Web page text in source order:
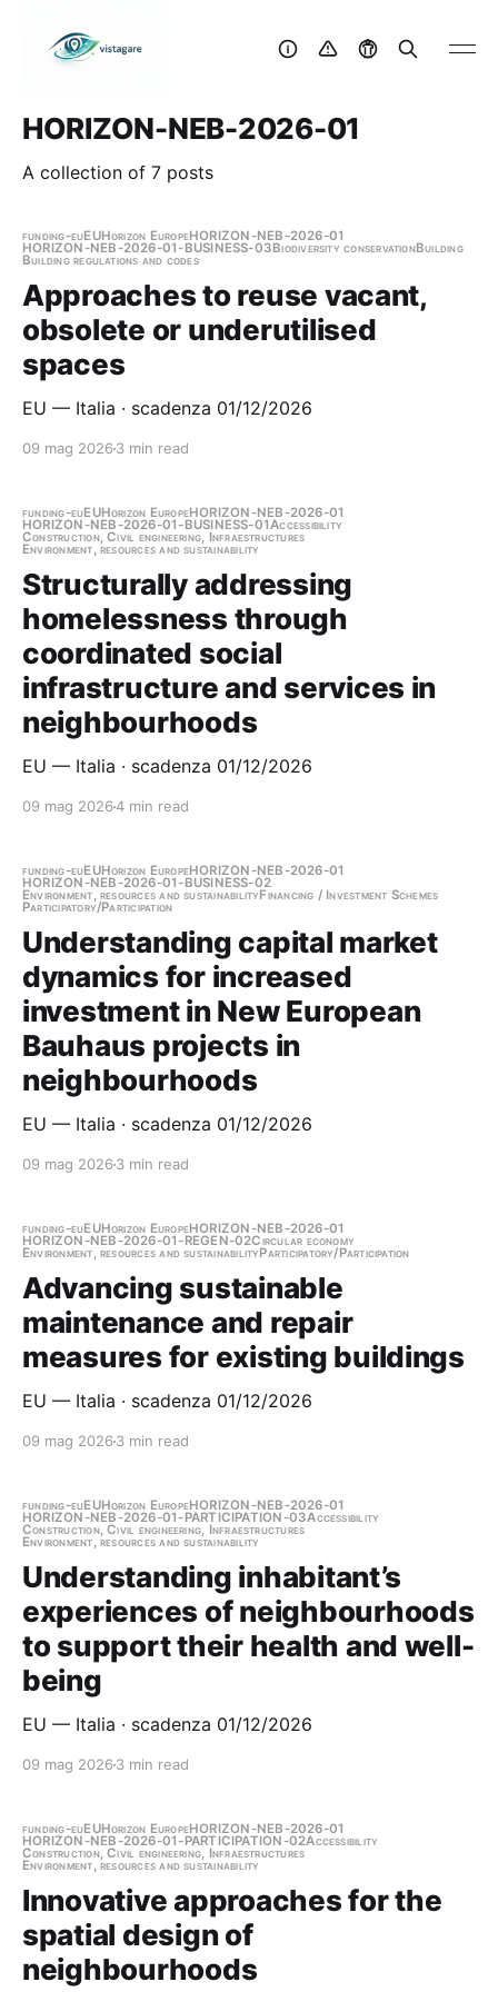
HORIZON-NEB-2026-01
A collection of 7 posts
funding-euEUHorizon EuropeHORIZON-NEB-2026-01
HORIZON-NEB-2026-01-BUSINESS-03Biodiversity conservationBuilding
Building regulations and codes
Approaches to reuse vacant,
obsolete or underutilised
spaces
EU — Italia · scadenza 01/12/2026
09 mag 2026 3 min read
funding-euEUHorizon EuropeHORIZON-NEB-2026-01
HORIZON-NEB-2026-01-BUSINESS-01Accessibility
Construction, Civil engineering, Infraestructures
Environment, resources and sustainability
Structurally addressing
homelessness through
coordinated social
infrastructure and services in
neighbourhoods
EU — Italia · scadenza 01/12/2026
09 mag 20264 min read
funding-euEUHorizon EuropeHORIZON-NEB-2026-01
HORIZON-NEB-2026-01-BUSINESS-02
Environment, resources and sustainabilityFinancing / Investment Schemes
Participatory/Participation
Understanding capital market
dynamics for increased
investment in New European
Bauhaus projects in
neighbourhoods
EU — Italia · scadenza 01/12/2026
09 mag 2026 3 min read
funding-euEUHorizon EuropeHORIZON-NEB-2026-01
HORIZON-NEB-2026-01-REGEN-02Circular economy
Environment, resources and sustainabilityParticipatory/Participation
Advancing sustainable
maintenance and repair
measures for existing buildings
EU — Italia · scadenza 01/12/2026
09 mag 2026 3 min read
funding-euEUHorizon EuropeHORIZON-NEB-2026-01
HORIZON-NEB-2026-01-PARTICIPATION-03Accessibility
Construction, Civil engineering, Infraestructures
Environment, resources and sustainability
Understanding inhabitant’s
experiences of neighbourhoods
to support their health and well-
being
EU — Italia · scadenza 01/12/2026
09 mag 2026 3 min read
funding-euEUHorizon EuropeHORIZON-NEB-2026-01
HORIZON-NEB-2026-01-PARTICIPATION-02Accessibility
Construction, Civil engineering, Infraestructures
Environment, resources and sustainability
Innovative approaches for the
spatial design of
neighbourhoods